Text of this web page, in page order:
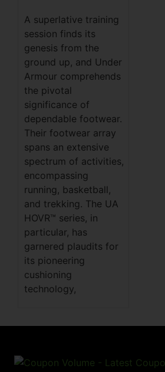
A superlative training
session finds its
genesis from the
ground up, and Under
Armour comprehends
the pivotal
significance of
dependable footwear.
Their footwear array
spans an extensive
spectrum of activities,
encompassing
running, basketball,
and trekking. The UA
HOVR™ series, in
particular, has
garnered plaudits for
its pioneering
cushioning
technology,